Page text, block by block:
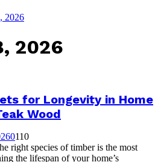
2026
2026
for Longevity in Home
Wood
0110
right species of timber is the most
the lifespan of your home’s